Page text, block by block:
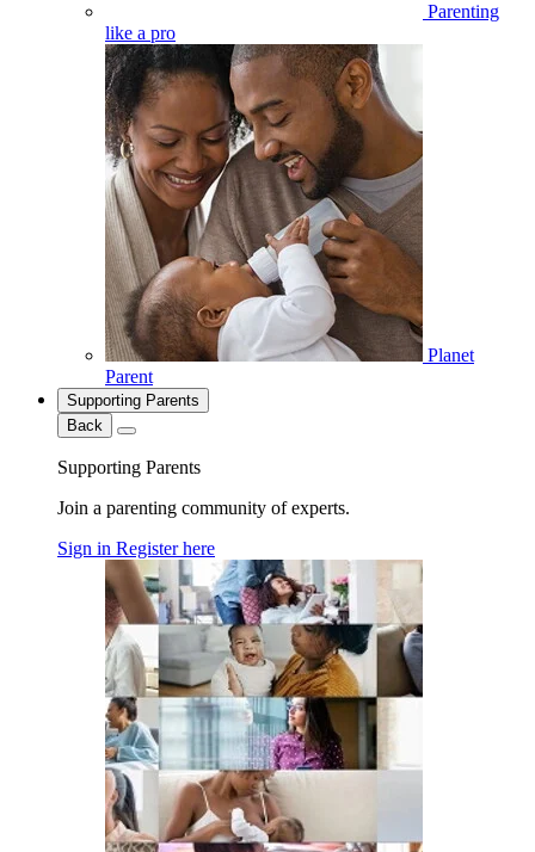
Parenting
like a pro
Planet
Parent
Supporting Parents
Back
Supporting Parents
Join a parenting community of experts.
Sign in Register here